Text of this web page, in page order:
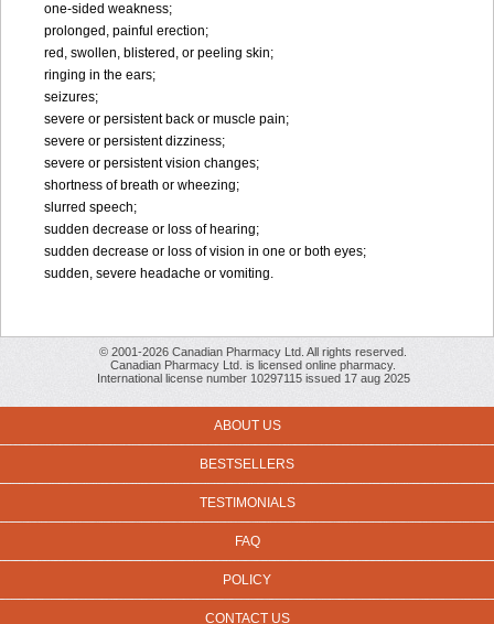
one-sided weakness;
prolonged, painful erection;
red, swollen, blistered, or peeling skin;
ringing in the ears;
seizures;
severe or persistent back or muscle pain;
severe or persistent dizziness;
severe or persistent vision changes;
shortness of breath or wheezing;
slurred speech;
sudden decrease or loss of hearing;
sudden decrease or loss of vision in one or both eyes;
sudden, severe headache or vomiting.
© 2001-2026 Canadian Pharmacy Ltd. All rights reserved.
Canadian Pharmacy Ltd. is licensed online pharmacy.
International license number 10297115 issued 17 aug 2025
ABOUT US
BESTSELLERS
TESTIMONIALS
FAQ
POLICY
CONTACT US